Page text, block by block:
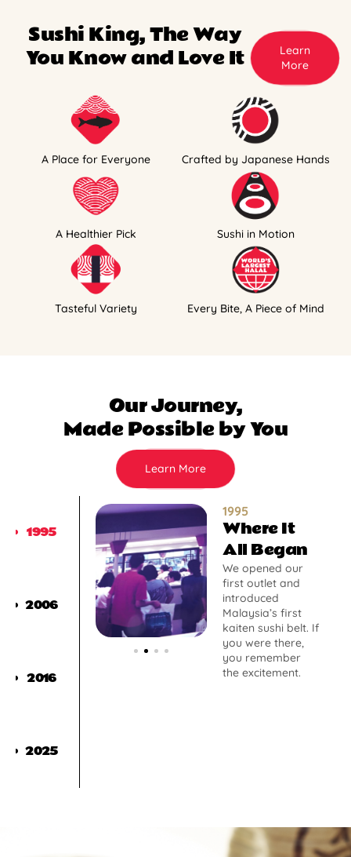
Sushi King, The Way
You Know and Love It
Learn
More
A Place for Everyone Crafted by Japanese Hands
A Healthier Pick Sushi in Motion
Tasteful Variety Every Bite, A Piece of Mind
Our Journey,
Made Possible by You
Learn More
1995
2006
2016
2025
1995
Where It
All Began
We opened our
first outlet and
introduced
Malaysia’s first
kaiten sushi belt. If
you were there,
you remember
the excitement.